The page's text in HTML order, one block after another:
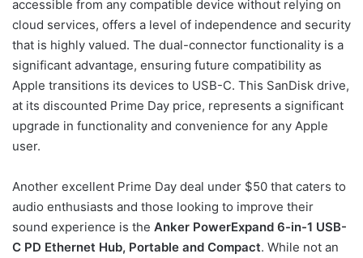
accessible from any compatible device without relying on
cloud services, offers a level of independence and security
that is highly valued. The dual-connector functionality is a
significant advantage, ensuring future compatibility as
Apple transitions its devices to USB-C. This SanDisk drive,
at its discounted Prime Day price, represents a significant
upgrade in functionality and convenience for any Apple
user.
Another excellent Prime Day deal under $50 that caters to
audio enthusiasts and those looking to improve their
sound experience is the Anker PowerExpand 6-in-1 USB-
C PD Ethernet Hub, Portable and Compact. While not an